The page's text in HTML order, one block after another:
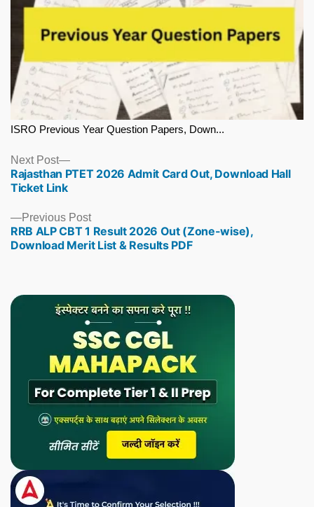
ISRO Previous Year Question Papers, Down...
Previous PostPrevious
post:
RRB ALP CBT 1 Result 2026 Out (Zone-wise),
Download Merit List & Results PDF
Next Post
Next
post:
Rajasthan PTET 2026 Admit Card Out, Download Hall
Ticket Link